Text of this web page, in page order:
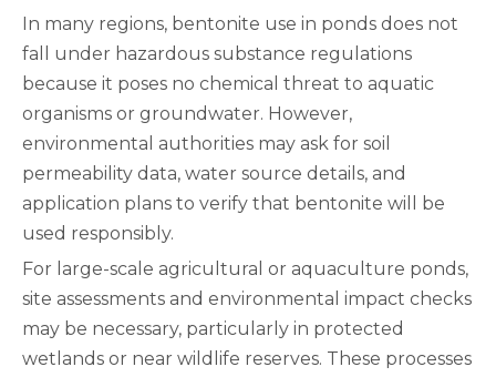
In many regions, bentonite use in ponds does not
fall under hazardous substance regulations
because it poses no chemical threat to aquatic
organisms or groundwater. However,
environmental authorities may ask for soil
permeability data, water source details, and
application plans to verify that bentonite will be
used responsibly.
For large-scale agricultural or aquaculture ponds,
site assessments and environmental impact checks
may be necessary, particularly in protected
wetlands or near wildlife reserves. These processes